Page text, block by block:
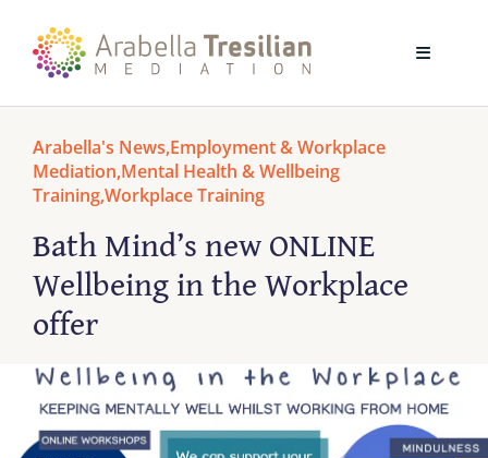
content
Toggle
Home
Mediation
Blog
Arabella's News,Employment & Workplace
Mediation,Mental Health & Wellbeing
Training,Workplace Training
Bath Mind’s new ONLINE
Wellbeing in the Workplace
offer